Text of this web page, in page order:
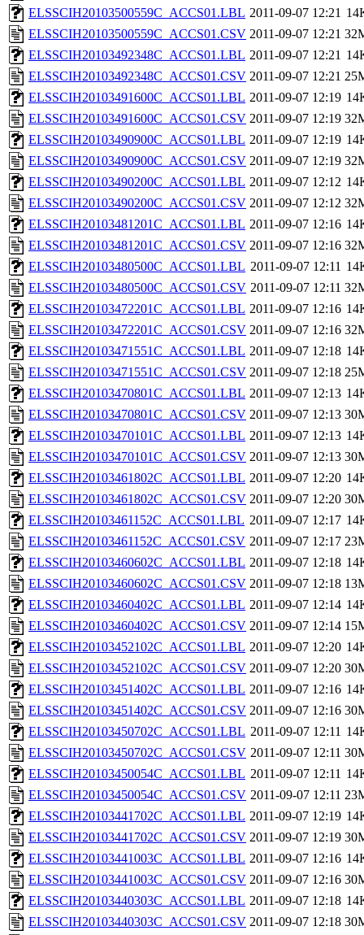
ELSSCIH20103500559C_ACCS01.LBL 2011-09-07 12:21
ELSSCIH20103500559C_ACCS01.CSV 2011-09-07 12:21
ELSSCIH20103492348C_ACCS01.LBL 2011-09-07 12:21
ELSSCIH20103492348C_ACCS01.CSV 2011-09-07 12:21
ELSSCIH20103491600C_ACCS01.LBL 2011-09-07 12:19
ELSSCIH20103491600C_ACCS01.CSV 2011-09-07 12:19
ELSSCIH20103490900C_ACCS01.LBL 2011-09-07 12:19
ELSSCIH20103490900C_ACCS01.CSV 2011-09-07 12:19
ELSSCIH20103490200C_ACCS01.LBL 2011-09-07 12:12
ELSSCIH20103490200C_ACCS01.CSV 2011-09-07 12:12
ELSSCIH20103481201C_ACCS01.LBL 2011-09-07 12:16
ELSSCIH20103481201C_ACCS01.CSV 2011-09-07 12:16
ELSSCIH20103480500C_ACCS01.LBL 2011-09-07 12:11
ELSSCIH20103480500C_ACCS01.CSV 2011-09-07 12:11
ELSSCIH20103472201C_ACCS01.LBL 2011-09-07 12:16
ELSSCIH20103472201C_ACCS01.CSV 2011-09-07 12:16
ELSSCIH20103471551C_ACCS01.LBL 2011-09-07 12:18
ELSSCIH20103471551C_ACCS01.CSV 2011-09-07 12:18
ELSSCIH20103470801C_ACCS01.LBL 2011-09-07 12:13
ELSSCIH20103470801C_ACCS01.CSV 2011-09-07 12:13
ELSSCIH20103470101C_ACCS01.LBL 2011-09-07 12:13
ELSSCIH20103470101C_ACCS01.CSV 2011-09-07 12:13
ELSSCIH20103461802C_ACCS01.LBL 2011-09-07 12:20
ELSSCIH20103461802C_ACCS01.CSV 2011-09-07 12:20
ELSSCIH20103461152C_ACCS01.LBL 2011-09-07 12:17
ELSSCIH20103461152C_ACCS01.CSV 2011-09-07 12:17
ELSSCIH20103460602C_ACCS01.LBL 2011-09-07 12:18
ELSSCIH20103460602C_ACCS01.CSV 2011-09-07 12:18
ELSSCIH20103460402C_ACCS01.LBL 2011-09-07 12:14
ELSSCIH20103460402C_ACCS01.CSV 2011-09-07 12:14
ELSSCIH20103452102C_ACCS01.LBL 2011-09-07 12:20
ELSSCIH20103452102C_ACCS01.CSV 2011-09-07 12:20
ELSSCIH20103451402C_ACCS01.LBL 2011-09-07 12:16
ELSSCIH20103451402C_ACCS01.CSV 2011-09-07 12:16
ELSSCIH20103450702C_ACCS01.LBL 2011-09-07 12:11
ELSSCIH20103450702C_ACCS01.CSV 2011-09-07 12:11
ELSSCIH20103450054C_ACCS01.LBL 2011-09-07 12:11
ELSSCIH20103450054C_ACCS01.CSV 2011-09-07 12:11
ELSSCIH20103441702C_ACCS01.LBL 2011-09-07 12:19
ELSSCIH20103441702C_ACCS01.CSV 2011-09-07 12:19
ELSSCIH20103441003C_ACCS01.LBL 2011-09-07 12:16
ELSSCIH20103441003C_ACCS01.CSV 2011-09-07 12:16
ELSSCIH20103440303C_ACCS01.LBL 2011-09-07 12:18
ELSSCIH20103440303C_ACCS01.CSV 2011-09-07 12:18